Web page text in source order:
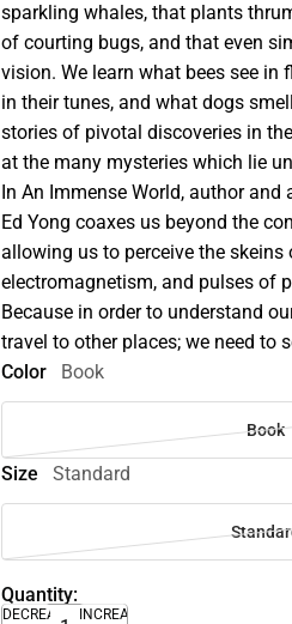
sparkling whales, that plants
of courting bugs, and that even
vision. We learn what bees see in
in their tunes, and what dogs
stories of pivotal discoveries in
at the many mysteries which lie
In An Immense World, author
Ed Yong coaxes us beyond the
allowing us to perceive the skeins
electromagnetism, and pulses of
Because in order to understand
travel to other places; we need to
Color
Book
Book
Size Standard
Quantity:
DECREASE
INCREASE